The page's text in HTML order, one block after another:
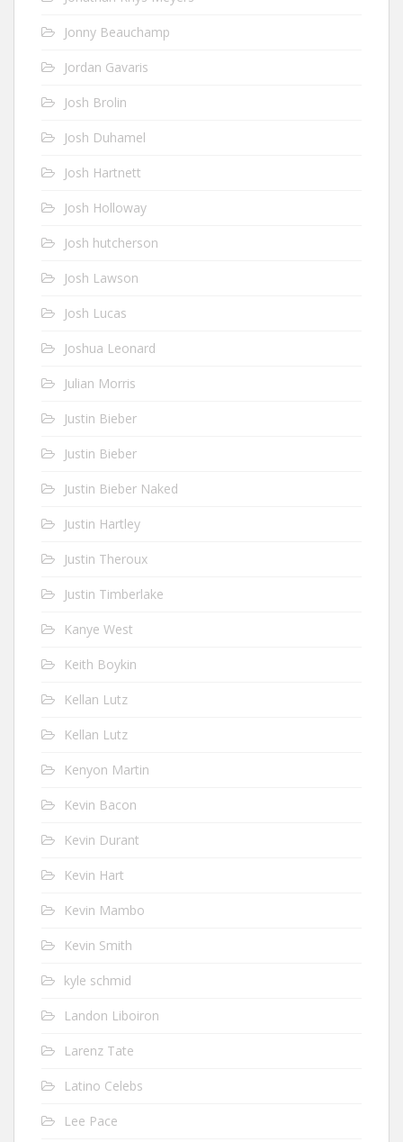
Jonny Beauchamp
Jordan Gavaris
Josh Brolin
Josh Duhamel
Josh Hartnett
Josh Holloway
Josh hutcherson
Josh Lawson
Josh Lucas
Joshua Leonard
Julian Morris
Justin Bieber
Justin Bieber
Justin Bieber Naked
Justin Hartley
Justin Theroux
Justin Timberlake
Kanye West
Keith Boykin
Kellan Lutz
Kellan Lutz
Kenyon Martin
Kevin Bacon
Kevin Durant
Kevin Hart
Kevin Mambo
Kevin Smith
kyle schmid
Landon Liboiron
Larenz Tate
Latino Celebs
Lee Pace